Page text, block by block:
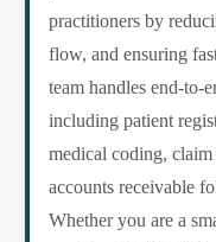
practitioners by
flow, and ensuring
team handles end-to-
including patient
medical coding,
accounts receivable
Whether you are a